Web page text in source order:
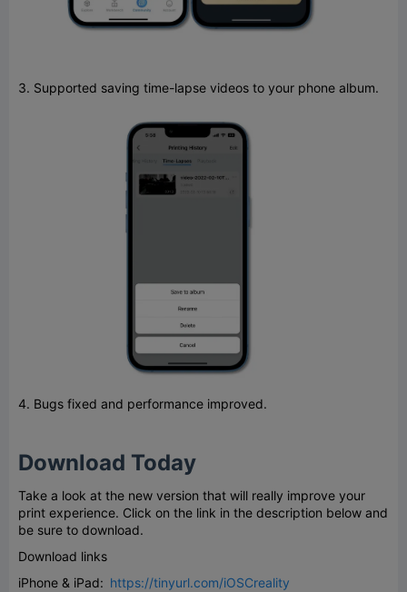
3. Supported saving time-lapse videos to your phone album.
4. Bugs fixed and performance improved.
Download Today
Take a look at the new version that will really improve your
print experience. Click on the link in the description below and
be sure to download.
Download links
iPhone & iPad: https://tinyurl.com/iOSCreality